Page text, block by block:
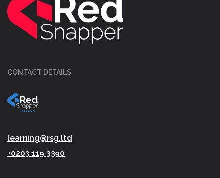
CONTACT DETAILS
learning@rsg.ltd
+0203 119 3390